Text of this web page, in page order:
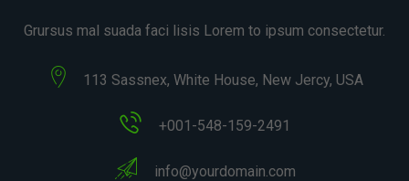
Grursus mal suada faci lisis Lorem to ipsum consectetur.
113 Sassnex, White House, New Jercy, USA
+001-548-159-2491
info@yourdomain.com